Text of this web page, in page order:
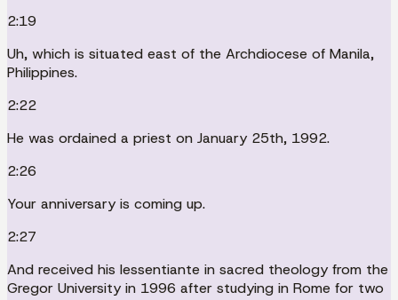
2:19
Uh, which is situated east of the Archdiocese of Manila,
Philippines.
2:22
He was ordained a priest on January 25th, 1992.
2:26
Your anniversary is coming up.
2:27
And received his lessentiante in sacred theology from the
Gregor University in 1996 after studying in Rome for two